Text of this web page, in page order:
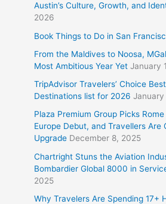
Austin’s Culture, Growth, and
2026
Book Things to Do in San
From the Maldives to Noosa,
Most Ambitious Year Yet January
TripAdvisor Travelers’ Choice
Destinations list for 2026
Plaza Premium Group Picks
Europe Debut, and Travellers Are
Upgrade December 8, 2025
Chartright Stuns the Aviation
Bombardier Global 8000 in
2025
Why Travelers Are Spending 17+